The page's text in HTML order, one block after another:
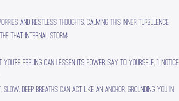
and restless thoughts. Calming this inner turbulence
that internal storm:
you’re feeling can lessen its power. Say to yourself, “I notice
deep breaths can act like an anchor, grounding you in